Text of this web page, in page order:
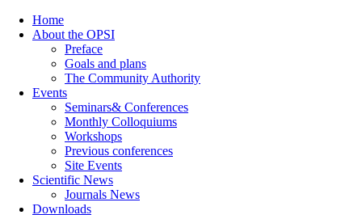
Home
About the OPSI
Preface
Goals and plans
The Community Authority
Events
Seminars& Conferences
Monthly Colloquiums
Workshops
Previous conferences
Site Events
Scientific News
Journals News
Downloads